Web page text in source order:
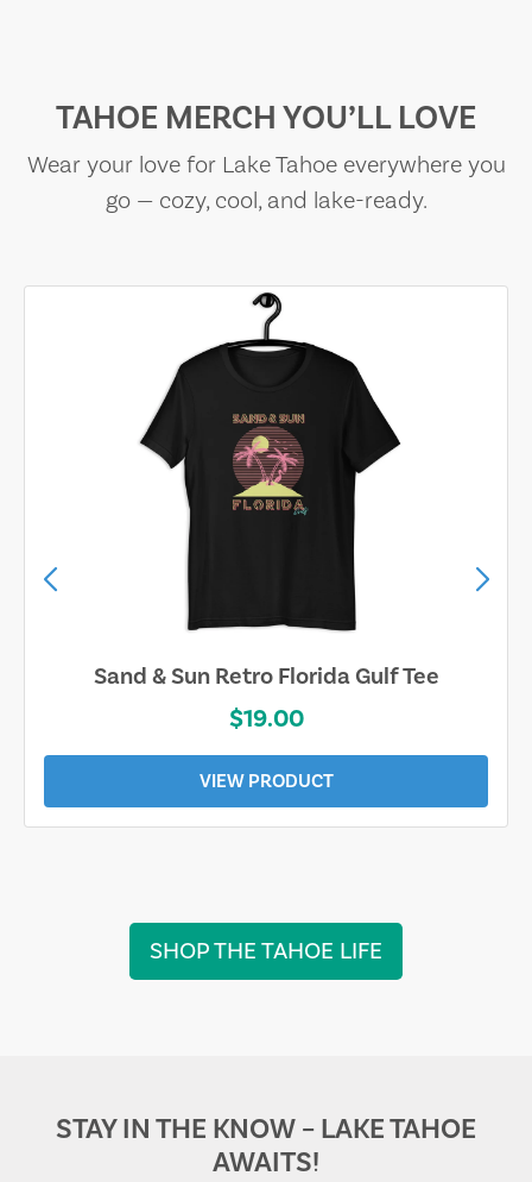
TAHOE MERCH YOU’LL LOVE
Wear your love for Lake Tahoe everywhere you
go — cozy, cool, and lake-ready.
Sand & Sun Retro Florida Gulf Tee
$19.00
VIEW PRODUCT
SHOP THE TAHOE LIFE
STAY IN THE KNOW – LAKE TAHOE
AWAITS!